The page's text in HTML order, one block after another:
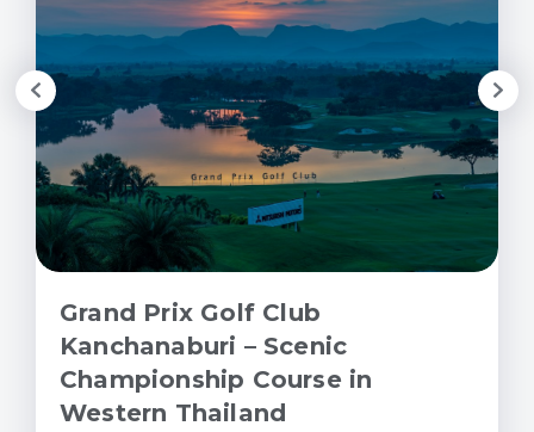
Grand Prix Golf Club
Kanchanaburi – Scenic
Championship Course in
Western Thailand